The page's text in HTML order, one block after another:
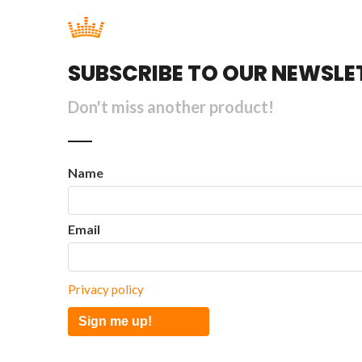
SUBSCRIBE TO OUR
Don't miss another product!
Name
Email
Privacy policy
Sign me up!